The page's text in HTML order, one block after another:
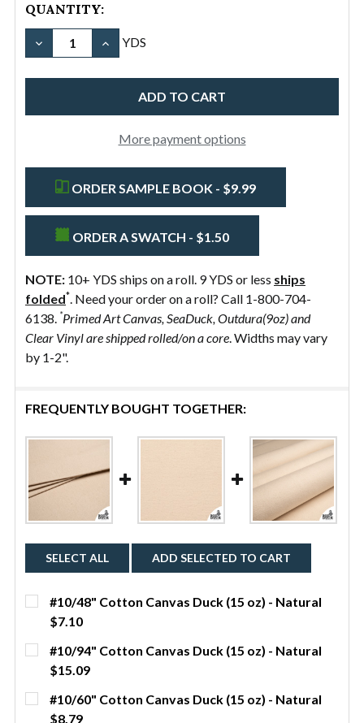
QUANTITY:
DECREASE QUANTITY OF #10/36" COTTON CANVAS
INCREASE QUANTITY OF #10/36"
YDS
More payment options
ORDER SAMPLE BOOK - $9.99
ORDER A SWATCH - $1.50
NOTE: 10+ YDS ships on a roll. 9 YDS or less ships
folded*. Need your order on a roll? Call 1-800-704-
6138. *Primed Art Canvas, SeaDuck, Outdura(9oz) and
Clear Vinyl are shipped rolled/on a core. Widths may vary
by 1-2".
FREQUENTLY BOUGHT TOGETHER:
SELECT ALL ADD SELECTED TO CART
#10/48" Cotton Canvas Duck (15 oz) - Natural
$7.10
CURRENT STOCK:
QUANTITY:
DECREASE QUANTITY OF #10/48" COTTON CANVAS
INCREASE QUANTITY OF #10/48"
YDS
#10/94" Cotton Canvas Duck (15 oz) - Natural
$15.09
CURRENT STOCK:
#10/60" Cotton Canvas Duck (15 oz) - Natural
$8.79